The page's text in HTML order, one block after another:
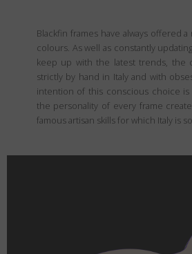
Blackfin frames have always offered
colours. As well as constantly
keep up with the latest trends, the
strictly by hand in Italy and with
intention of this conscious choice
the personality of every frame
famous artisan skills for which Italy is